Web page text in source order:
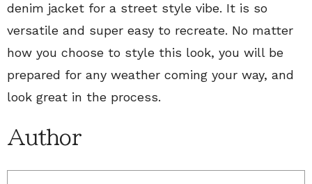
denim jacket for a street style vibe. It is so
versatile and super easy to recreate. No matter
how you choose to style this look, you will be
prepared for any weather coming your way, and
look great in the process.
Author